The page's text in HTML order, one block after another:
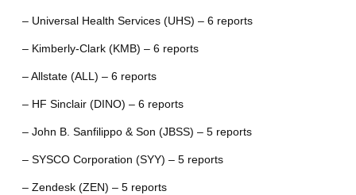
– Universal Health Services (UHS) – 6 reports
– Kimberly-Clark (KMB) – 6 reports
– Allstate (ALL) – 6 reports
– HF Sinclair (DINO) – 6 reports
– John B. Sanfilippo & Son (JBSS) – 5 reports
– SYSCO Corporation (SYY) – 5 reports
– Zendesk (ZEN) – 5 reports